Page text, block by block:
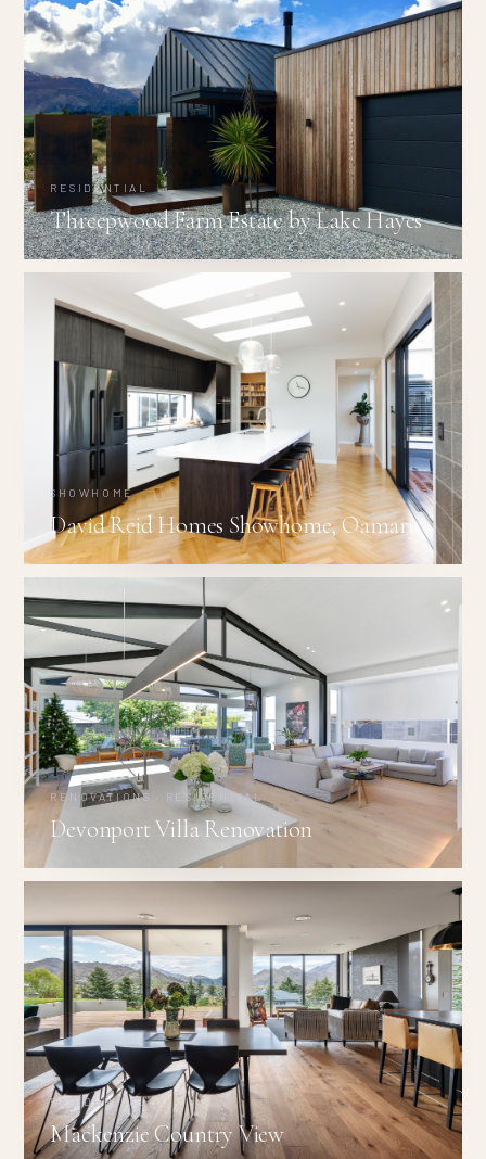
RESIDENTIAL
Threepwood Farm Estate by Lake Hayes
SHOWHOME
David Reid Homes Showhome, Oamaru
RENOVATIONS · RESIDENTIAL
Devonport Villa Renovation
RESIDENTIAL
Mackenzie Country View